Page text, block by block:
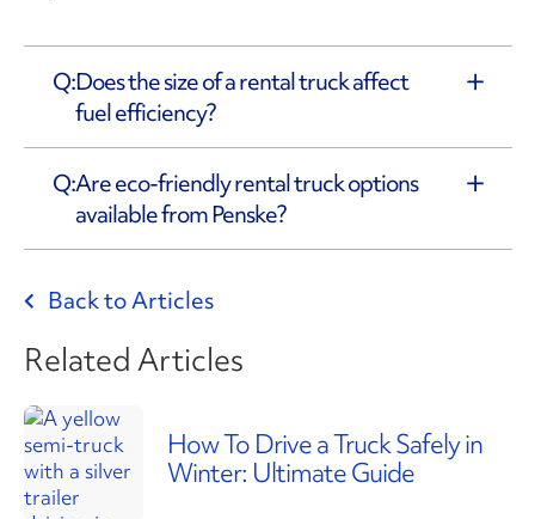
Does the size of a rental truck affect
fuel efficiency?
Are eco-friendly rental truck options
available from Penske?
Back to Articles
Related Articles
How To Drive a Truck Safely in
Winter: Ultimate Guide